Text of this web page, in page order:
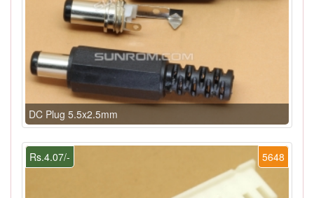
DC Plug 5.5x2.5mm
5648
Rs.4.07/-